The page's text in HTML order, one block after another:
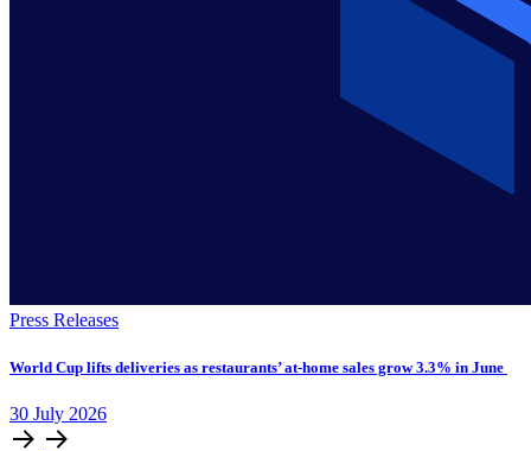
Press Releases
World Cup lifts deliveries as restaurants’ at-home sales grow 3.3% in June
30 July 2026